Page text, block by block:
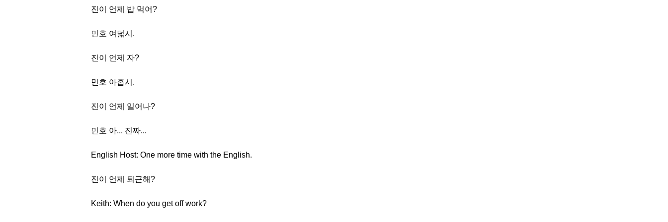
진이 언제 밥 먹어?
민호 여덟시.
진이 언제 자?
민호 아홉시.
진이 언제 일어나?
민호 아... 진짜...
English Host: One more time with the English.
진이 언제 퇴근해?
Keith: When do you get off work?